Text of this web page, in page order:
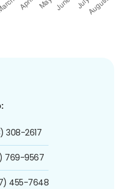
308-2617
769-9567
455-7648